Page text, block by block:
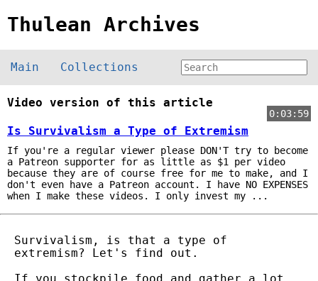
Thulean Archives
Main Collections
Video version of this article
0:03:59
Is Survivalism a Type of Extremism
If you're a regular viewer please DON'T try to become
a Patreon supporter for as little as $1 per video
because they are of course free for me to make, and I
don't even have a Patreon account. I have NO EXPENSES
when I make these videos. I only invest my ...
Survivalism, is that a type of
extremism? Let's find out.